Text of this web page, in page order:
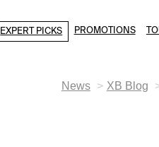
EXPERT PICKS PROMOTIONS
News XB Blog